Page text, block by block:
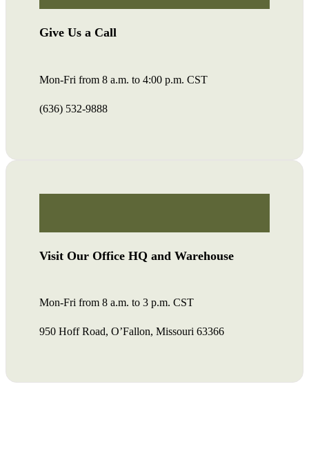
Give Us a Call
Mon-Fri from 8 a.m. to 4:00 p.m. CST
(636) 532-9888
Visit Our Office HQ and Warehouse
Mon-Fri from 8 a.m. to 3 p.m. CST
950 Hoff Road, O’Fallon, Missouri 63366